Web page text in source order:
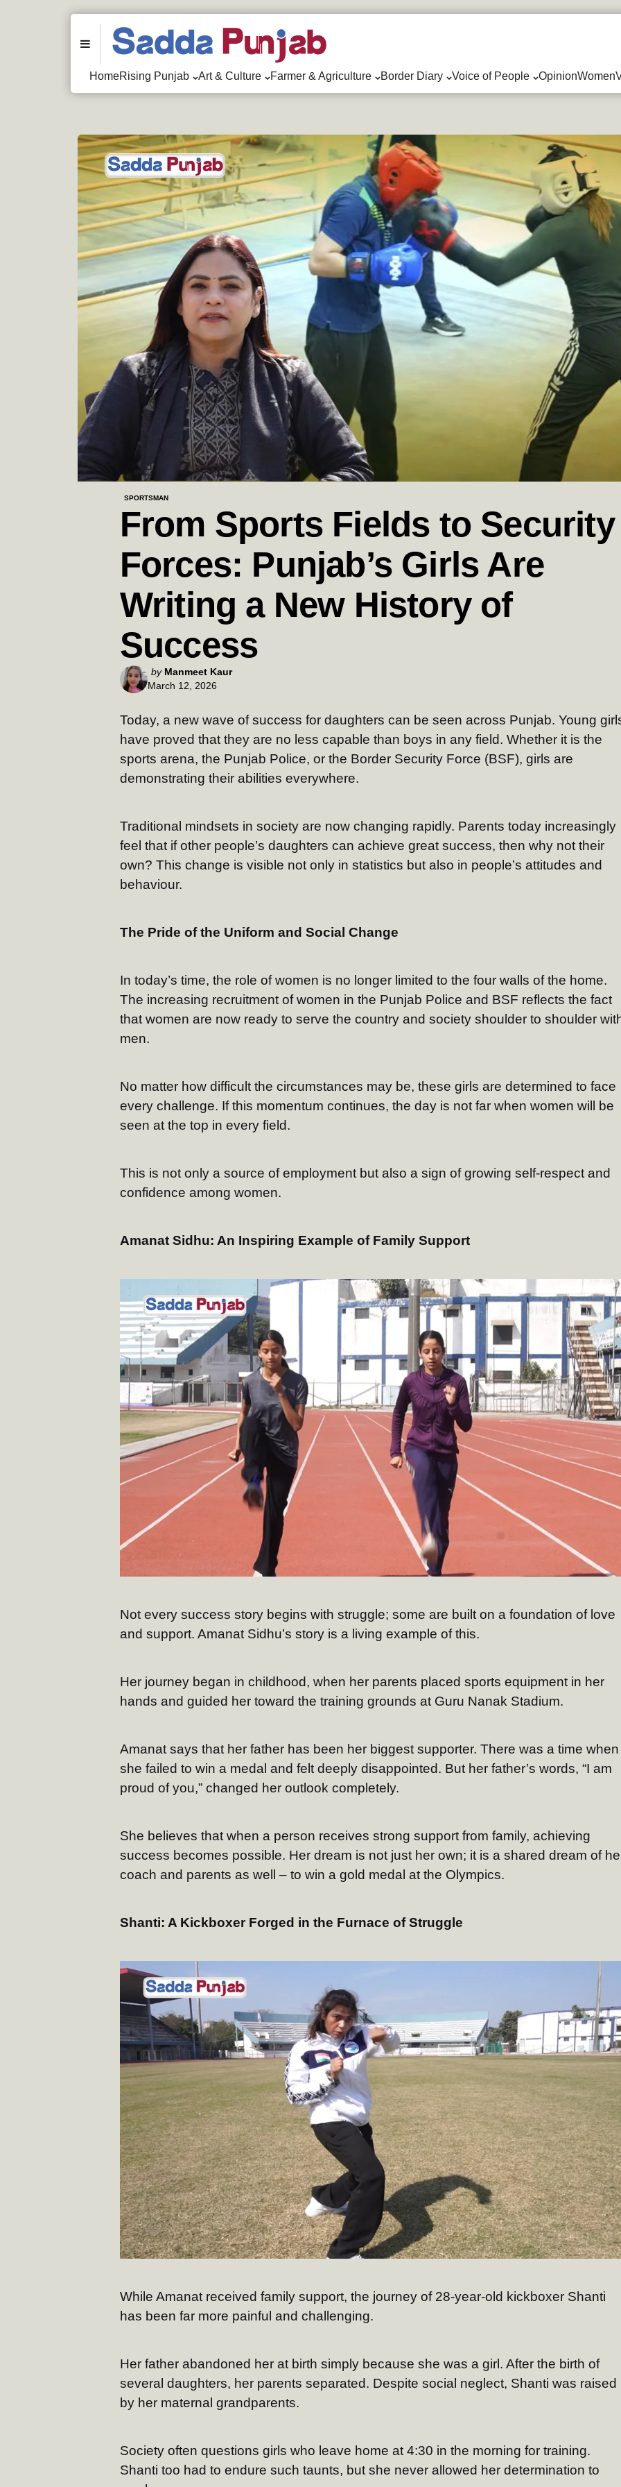
Menu
HomeRising Punjab Art & Culture Farmer & Agriculture Border Diary Voice of People Opinion
SPORTSMAN
From Sports Fields to Security
Forces: Punjab’s Girls Are
Writing a New History of
Success
Posted
by
by Manmeet Kaur
March 12, 2026
Today, a new wave of success for daughters can be seen across Punjab. Young
have proved that they are no less capable than boys in any field. Whether it is the
sports arena, the Punjab Police, or the Border Security Force (BSF), girls are
demonstrating their abilities everywhere.
Traditional mindsets in society are now changing rapidly. Parents today increasingly
feel that if other people’s daughters can achieve great success, then why not their
own? This change is visible not only in statistics but also in people’s attitudes and
behaviour.
The Pride of the Uniform and Social Change
In today’s time, the role of women is no longer limited to the four walls of the home.
The increasing recruitment of women in the Punjab Police and BSF reflects the fact
that women are now ready to serve the country and society shoulder to shoulder
men.
No matter how difficult the circumstances may be, these girls are determined to face
every challenge. If this momentum continues, the day is not far when women will be
seen at the top in every field.
This is not only a source of employment but also a sign of growing self-respect and
confidence among women.
Amanat Sidhu: An Inspiring Example of Family Support
Not every success story begins with struggle; some are built on a foundation of love
and support. Amanat Sidhu’s story is a living example of this.
Her journey began in childhood, when her parents placed sports equipment in her
hands and guided her toward the training grounds at Guru Nanak Stadium.
Amanat says that her father has been her biggest supporter. There was a time when
she failed to win a medal and felt deeply disappointed. But her father’s words, “I am
proud of you,” changed her outlook completely.
She believes that when a person receives strong support from family, achieving
success becomes possible. Her dream is not just her own; it is a shared dream of
coach and parents as well – to win a gold medal at the Olympics.
Shanti: A Kickboxer Forged in the Furnace of Struggle
While Amanat received family support, the journey of 28-year-old kickboxer Shanti
has been far more painful and challenging.
Her father abandoned her at birth simply because she was a girl. After the birth of
several daughters, her parents separated. Despite social neglect, Shanti was raised
by her maternal grandparents.
Society often questions girls who leave home at 4:30 in the morning for training.
Shanti too had to endure such taunts, but she never allowed her determination to